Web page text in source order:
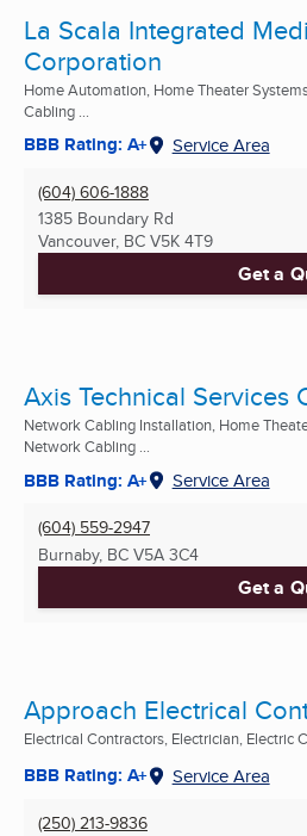
La Scala Integrated
Corporation
Home Automation, Home Theater
Cabling ...
BBB Rating: A+ Service Area
(604) 606-1888
1385 Boundary Rd
Vancouver, BC V5K 4T9
Get a
Axis Technical Services
Network Cabling Installation, Home
Network Cabling ...
BBB Rating: A+ Service Area
(604) 559-2947
Burnaby, BC V5A 3C4
Get a
Approach Electrical
Electrical Contractors, Electrician, Electric
BBB Rating: A+ Service Area
(250) 213-9836